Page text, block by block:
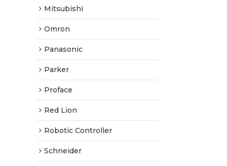
Mitsubishi
Omron
Panasonic
Parker
Proface
Red Lion
Robotic Controller
Schneider